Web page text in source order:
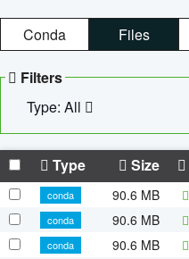
Conda Files
Filters
Type: All
Type Size
conda 90.6 MB
conda
90.6 MB
conda
90.6 MB